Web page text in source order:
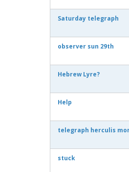
Saturday telegraph
observer sun 29th
Hebrew Lyre?
Help
telegraph herculis
stuck